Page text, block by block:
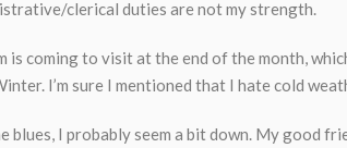
clerical duties are not my strength.
is coming to visit at the end of the month,
I’m sure I mentioned that I hate cold
blues, I probably seem a bit down. My good